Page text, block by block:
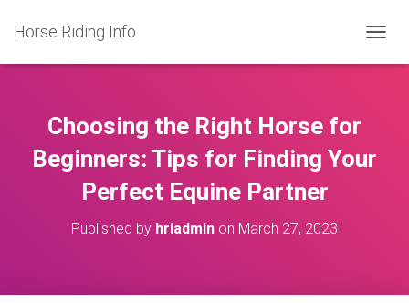
Horse Riding Info
O
Choosing the Right Horse for
Beginners: Tips for Finding Your
Perfect Equine Partner
Published by hriadmin on March 27, 2023